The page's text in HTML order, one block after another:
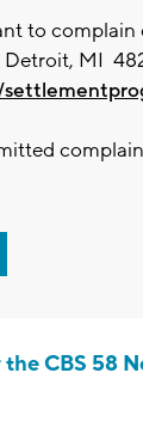
to
MI
CBS 58